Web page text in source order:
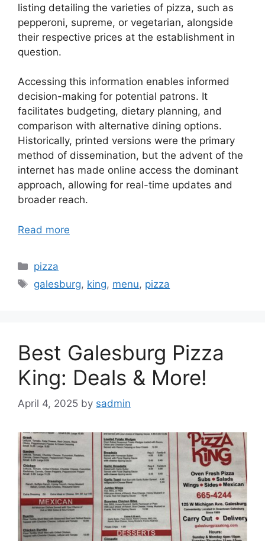
listing detailing the varieties of pizza, such as
pepperoni, supreme, or vegetarian, alongside
their respective prices at the establishment in
question.
Accessing this information enables informed
decision-making for potential patrons. It
facilitates budgeting, dietary planning, and
comparison with alternative dining options.
Historically, printed versions were the primary
method of dissemination, but the advent of the
internet has made online access the dominant
approach, allowing for real-time updates and
broader reach.
Read more
Categories
pizza
Tags
galesburg, king, menu, pizza
Best Galesburg Pizza
King: Deals & More!
April 4, 2025 by sadmin